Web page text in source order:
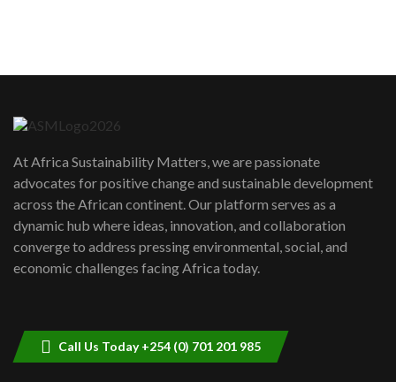
awards|...
06:48
Kenya,UK Year of climate launch|
Lamu,Turkana oil field troubles| And...
04:33
At Africa Sustainability Matters, we are passionate
advocates for positive change and sustainable development
across the African continent. Our platform serves as a
dynamic hub where ideas, innovation, and collaboration
converge to address pressing environmental, social, and
economic challenges facing Africa today.
Call Us Today +254 (0) 701 201 985